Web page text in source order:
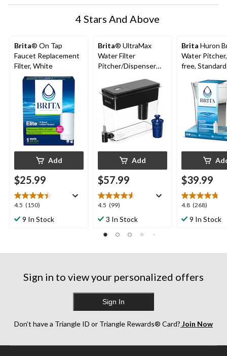
4 Stars And Above
Brita® On Tap
Faucet Replacement
Filter, White
Add
$25.99
4.5 (150)
4.5
out
150
9 In Stock
Brita® UltraMax
Water Filter
Pitcher/Dispenser
Filters, BPA Free, 27
Cup, Black
Add
$57.99
4.5 (99)
4.5
out
99
3 In Stock
Brita Huron
Water
free,
White
$39.99
4.8 (268)
4.8
out
268
9 In Stock
Sign in to view your personalized offers
Sign In
Don’t have a Triangle ID or Triangle Rewards® Card? Join Now